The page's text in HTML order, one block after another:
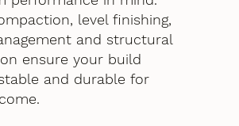
level finishing,
and structural
ensure your build
and durable for